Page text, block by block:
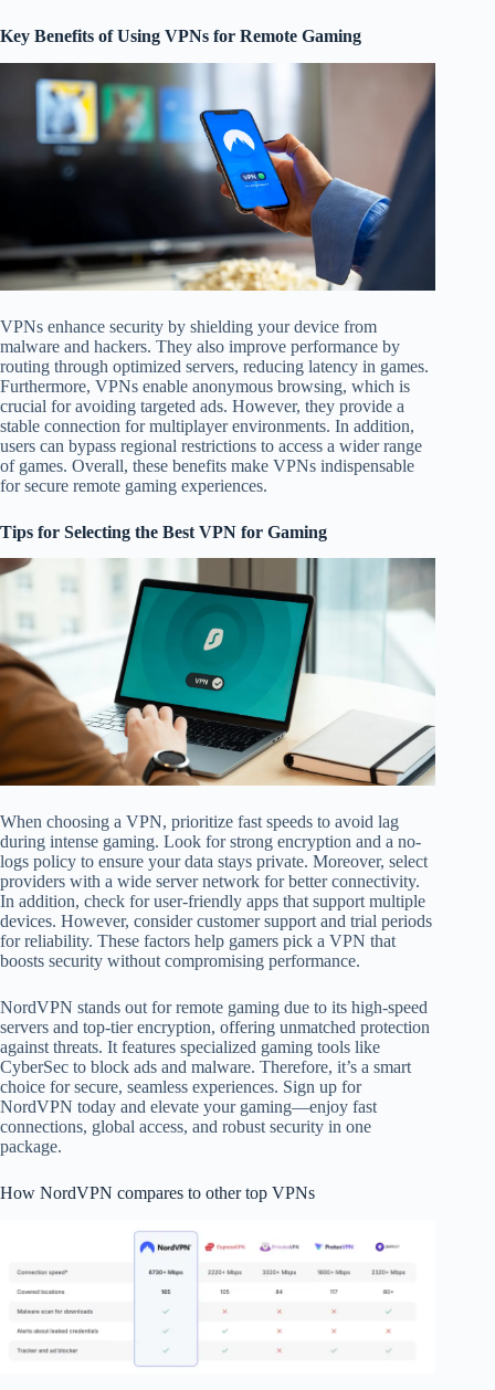
Key Benefits of Using VPNs for Remote Gaming
VPNs enhance security by shielding your device from
malware and hackers. They also improve performance by
routing through optimized servers, reducing latency in games.
Furthermore, VPNs enable anonymous browsing, which is
crucial for avoiding targeted ads. However, they provide a
stable connection for multiplayer environments. In addition,
users can bypass regional restrictions to access a wider range
of games. Overall, these benefits make VPNs indispensable
for secure remote gaming experiences.
Tips for Selecting the Best VPN for Gaming
When choosing a VPN, prioritize fast speeds to avoid lag
during intense gaming. Look for strong encryption and a no-
logs policy to ensure your data stays private. Moreover, select
providers with a wide server network for better connectivity.
In addition, check for user-friendly apps that support multiple
devices. However, consider customer support and trial periods
for reliability. These factors help gamers pick a VPN that
boosts security without compromising performance.
NordVPN stands out for remote gaming due to its high-speed
servers and top-tier encryption, offering unmatched protection
against threats. It features specialized gaming tools like
CyberSec to block ads and malware. Therefore, it’s a smart
choice for secure, seamless experiences. Sign up for
NordVPN today and elevate your gaming—enjoy fast
connections, global access, and robust security in one
package.
How NordVPN compares to other top VPNs